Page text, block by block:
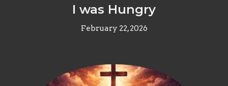
I was Hungry
February 22, 2026